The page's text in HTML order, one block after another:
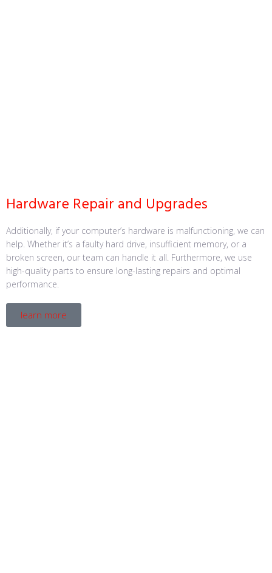
Hardware Repair and Upgrades
Additionally, if your computer’s hardware is malfunctioning, we can
help. Whether it’s a faulty hard drive, insufficient memory, or a
broken screen, our team can handle it all. Furthermore, we use
high-quality parts to ensure long-lasting repairs and optimal
performance.
learn more